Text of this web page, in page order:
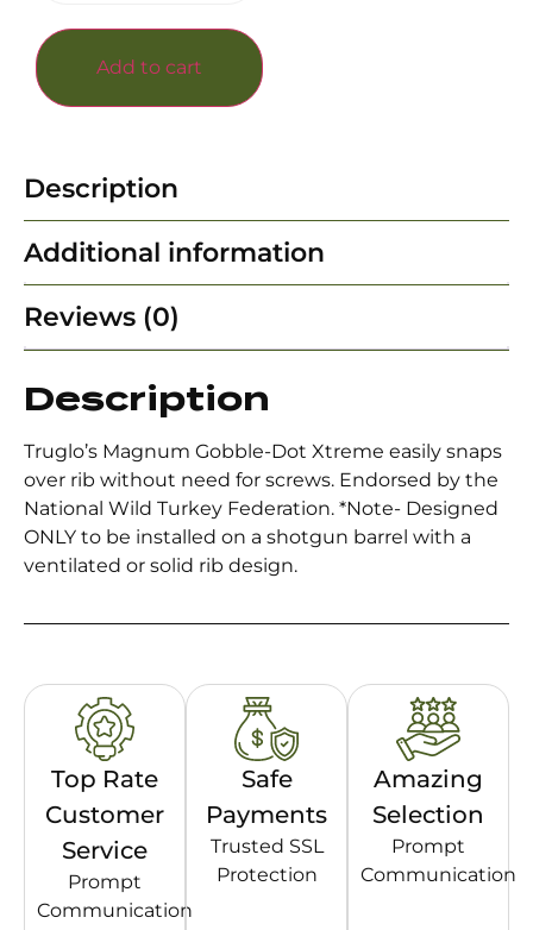
Add to cart
Description
Additional information
Reviews (0)
Description
Truglo’s Magnum Gobble-Dot Xtreme easily snaps
over rib without need for screws. Endorsed by the
National Wild Turkey Federation. *Note- Designed
ONLY to be installed on a shotgun barrel with a
ventilated or solid rib design.
Top Rate
Customer
Service
Prompt
Communication
Safe
Payments
Trusted SSL
Protection
Amazing
Selection
Prompt
Communication